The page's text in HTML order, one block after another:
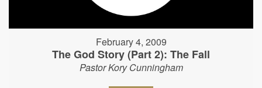
February 4, 2009
The God Story (Part 2): The Fall
Pastor Kory Cunningham